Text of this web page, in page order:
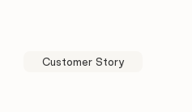
Customer Story